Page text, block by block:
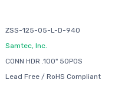
ZSS-125-05-L-D-940
Samtec, Inc.
CONN HDR .100" 50POS
Lead Free / RoHS Compliant